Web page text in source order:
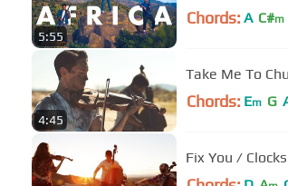
5:55
Chords: A C#m
4:45
Take Me To
Chords: Em G
Fix You /